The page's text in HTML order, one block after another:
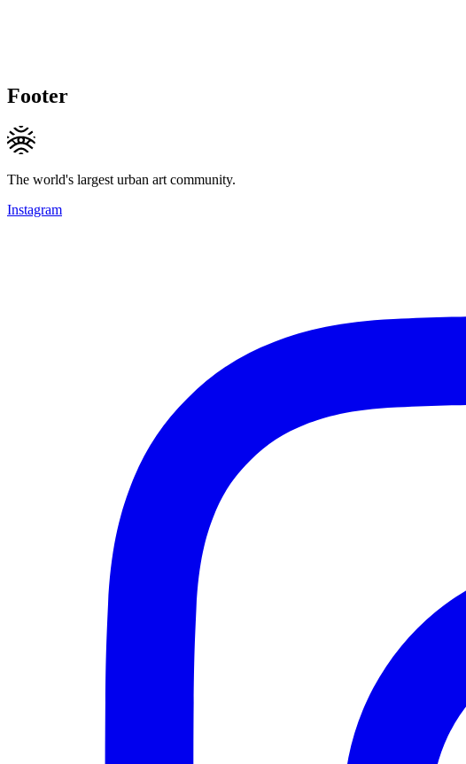
Footer
The world's largest urban art community.
Instagram